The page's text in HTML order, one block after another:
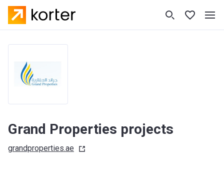
Grand Properties projects
grandproperties.ae